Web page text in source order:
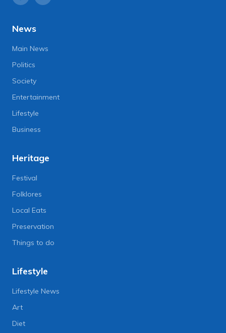
News
Main News
Politics
Society
Entertainment
Lifestyle
Business
Heritage
Festival
Folklores
Local Eats
Preservation
Things to do
Lifestyle
Lifestyle News
Art
Diet